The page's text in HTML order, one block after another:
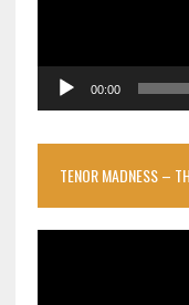
00:00
TENOR MADNESS –